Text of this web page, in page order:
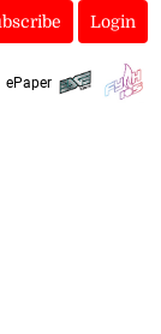
Login
ePaper